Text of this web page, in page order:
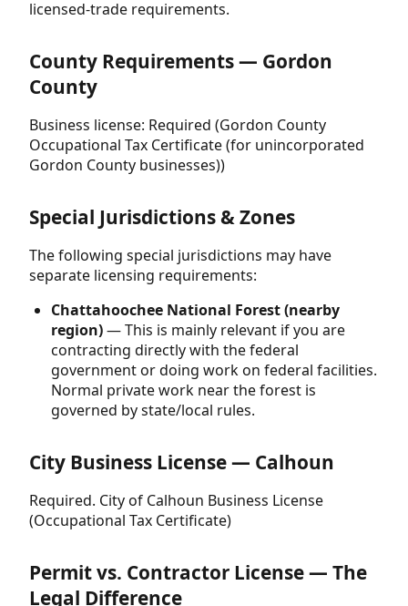
licensed-trade requirements.
County Requirements — Gordon
County
Business license: Required (Gordon County
Occupational Tax Certificate (for unincorporated
Gordon County businesses))
Special Jurisdictions & Zones
The following special jurisdictions may have
separate licensing requirements:
Chattahoochee National Forest (nearby
region)— This is mainly relevant if you are
contracting directly with the federal
government or doing work on federal facilities.
Normal private work near the forest is
governed by state/local rules.
City Business License — Calhoun
Required. City of Calhoun Business License
(Occupational Tax Certificate)
Permit vs. Contractor License — The
Legal Difference